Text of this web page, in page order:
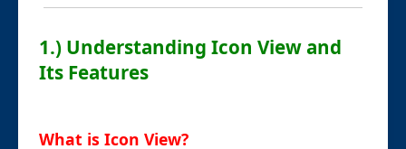
1.) Understanding Icon View and
Its Features
What is Icon View?